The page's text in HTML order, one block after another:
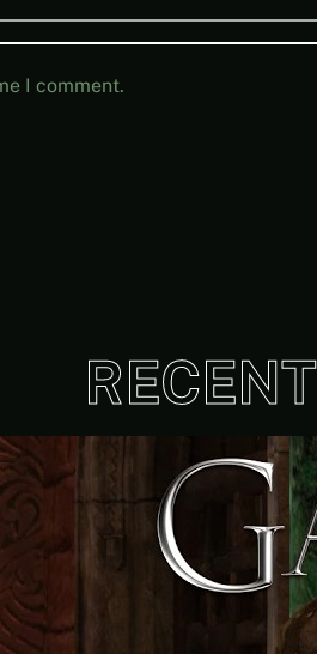
I comment.
RECENT